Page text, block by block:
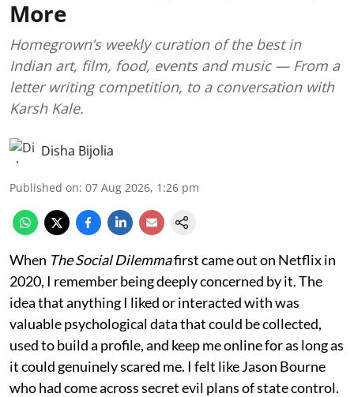
More
Homegrown’s weekly curation of the best in
Indian art, film, food, events and music — From a
letter writing competition, to a conversation with
Karsh Kale.
Disha Bijolia
Published on: 07 Aug 2026, 1:26 pm
When The Social Dilemmafirst came out on Netflix in
2020, I remember being deeply concerned by it. The
idea that anything I liked or interacted with was
valuable psychological data that could be collected,
used to build a profile, and keep me online for as long as
it could genuinely scared me. I felt like Jason Bourne
who had come across secret evil plans of state control.